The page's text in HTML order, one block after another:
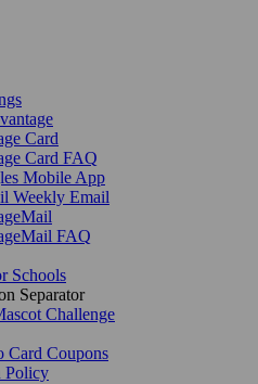
Card
Card FAQ
Mobile App
Weekly Email
FAQ
Schools
Separator
Challenge
Card Coupons
Policy